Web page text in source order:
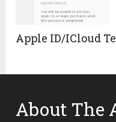
Apple ID/ICloud
About The